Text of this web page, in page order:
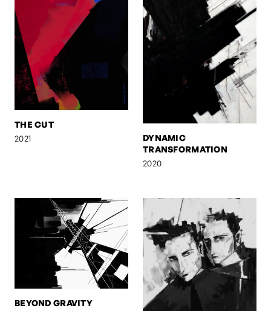
THE CUT
2021
DYNAMIC
TRANSFORMATION
2020
BEYOND GRAVITY